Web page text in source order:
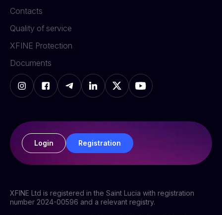
Contacts
Quality of service
XFINE Protection
Documents
Login Registration
XFINE Ltd is registered in the Saint Lucia with registration
number 2024-00596 and a relevant registry.